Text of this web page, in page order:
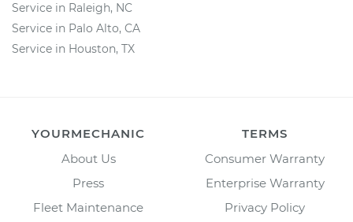
Service in Raleigh, NC
Service in Palo Alto, CA
Service in Houston, TX
YOURMECHANIC
About Us
Press
Fleet Maintenance
TERMS
Consumer Warranty
Enterprise Warranty
Privacy Policy